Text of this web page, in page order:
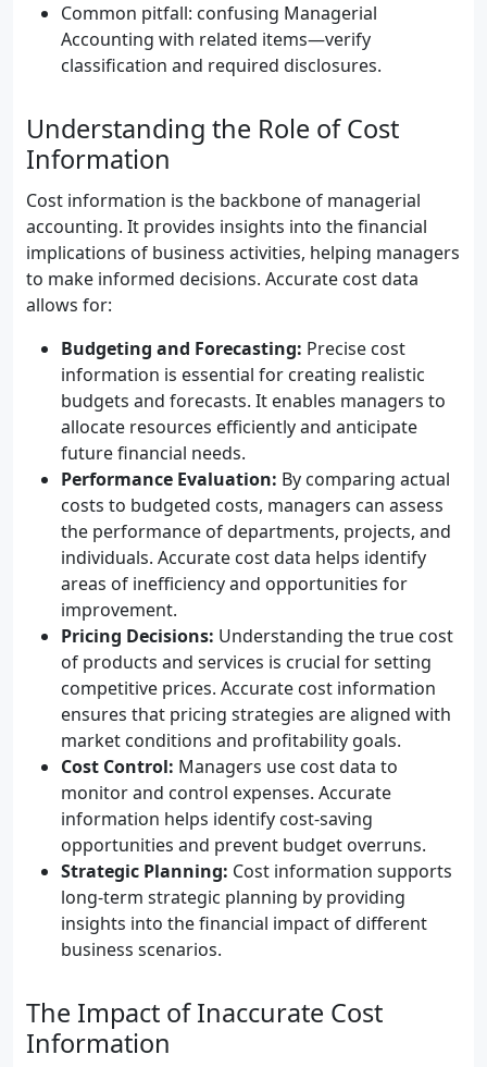
Common pitfall: confusing Managerial
Accounting with related items—verify
classification and required disclosures.
Understanding the Role of Cost
Information
Cost information is the backbone of managerial
accounting. It provides insights into the financial
implications of business activities, helping managers
to make informed decisions. Accurate cost data
allows for:
Budgeting and Forecasting: Precise cost
information is essential for creating realistic
budgets and forecasts. It enables managers to
allocate resources efficiently and anticipate
future financial needs.
Performance Evaluation: By comparing actual
costs to budgeted costs, managers can assess
the performance of departments, projects, and
individuals. Accurate cost data helps identify
areas of inefficiency and opportunities for
improvement.
Pricing Decisions: Understanding the true cost
of products and services is crucial for setting
competitive prices. Accurate cost information
ensures that pricing strategies are aligned with
market conditions and profitability goals.
Cost Control: Managers use cost data to
monitor and control expenses. Accurate
information helps identify cost-saving
opportunities and prevent budget overruns.
Strategic Planning: Cost information supports
long-term strategic planning by providing
insights into the financial impact of different
business scenarios.
The Impact of Inaccurate Cost
Information